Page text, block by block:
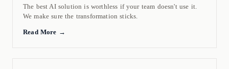
The best AI solution is worthless if your team doesn't use it.
We make sure the transformation sticks.
Read More →